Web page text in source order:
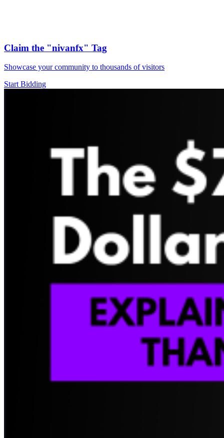
Claim the "nivanfx" Tag
Showcase your community to thousands of visitors
Start Bidding